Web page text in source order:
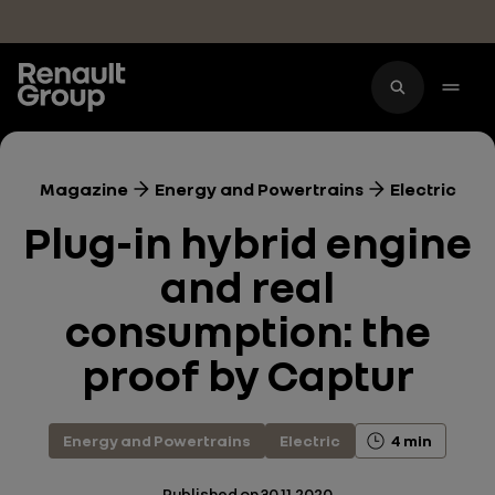
Magazine Energy and Powertrains Electric
Plug-in hybrid engine
and real
consumption: the
proof by Captur
Energy and Powertrains Electric 4 min